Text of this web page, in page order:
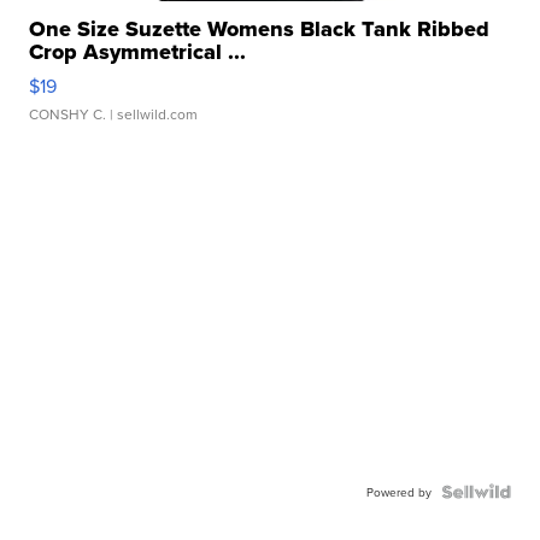
One Size Suzette Womens Black Tank Ribbed
Crop Asymmetrical ...
$19
CONSHY C. | sellwild.com
Powered by